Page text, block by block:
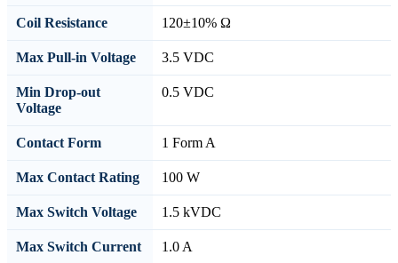
Coil Resistance 120±10% Ω
Max Pull-in Voltage 3.5 VDC
Min Drop-out
Voltage
0.5 VDC
Contact Form 1 Form A
Max Contact Rating 100 W
Max Switch Voltage 1.5 kVDC
Max Switch Current 1.0 A